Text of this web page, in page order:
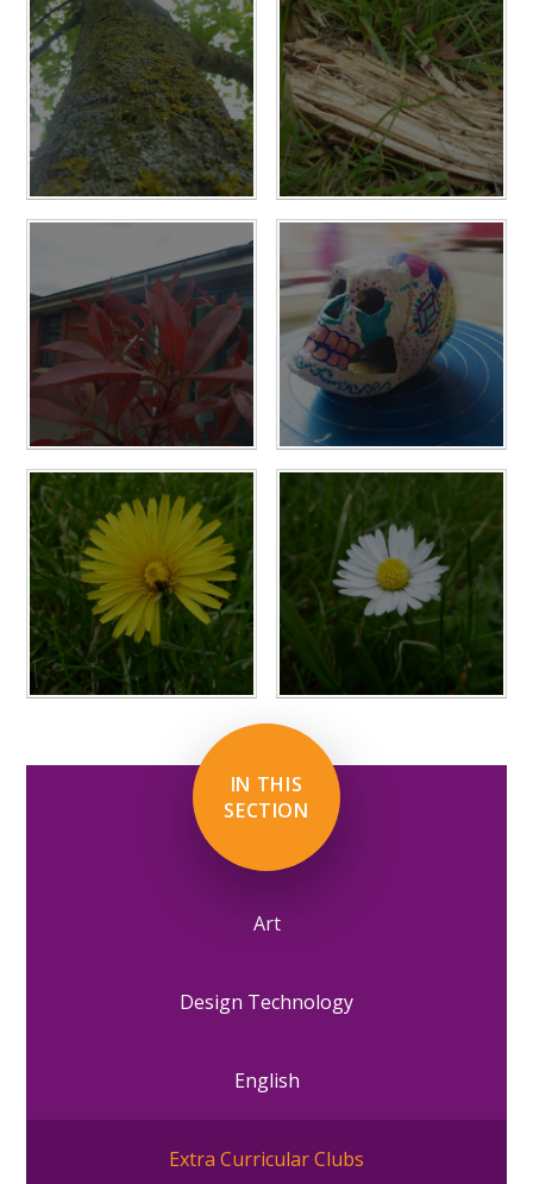
IN THIS
SECTION
Art
Design Technology
English
Extra Curricular Clubs